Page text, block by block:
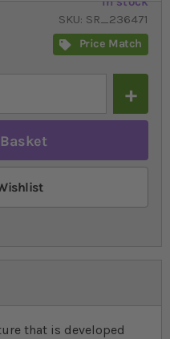
SKU SR_236471
Price Match
that is developed